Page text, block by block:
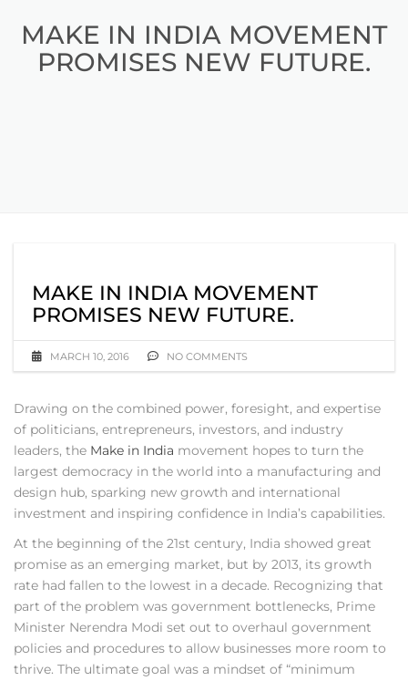
MAKE IN INDIA MOVEMENT
PROMISES NEW FUTURE.
MAKE IN INDIA MOVEMENT
PROMISES NEW FUTURE.
MARCH 10, 2016 NO COMMENTS
Drawing on the combined power, foresight, and expertise
of politicians, entrepreneurs, investors, and industry
leaders, the Make in India movement hopes to turn the
largest democracy in the world into a manufacturing and
design hub, sparking new growth and international
investment and inspiring confidence in India’s capabilities.
At the beginning of the 21st century, India showed great
promise as an emerging market, but by 2013, its growth
rate had fallen to the lowest in a decade. Recognizing that
part of the problem was government bottlenecks, Prime
Minister Nerendra Modi set out to overhaul government
policies and procedures to allow businesses more room to
thrive. The ultimate goal was a mindset of “minimum